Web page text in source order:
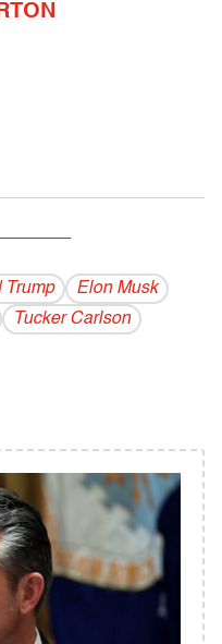
Trump
Elon Musk
Tucker Carlson